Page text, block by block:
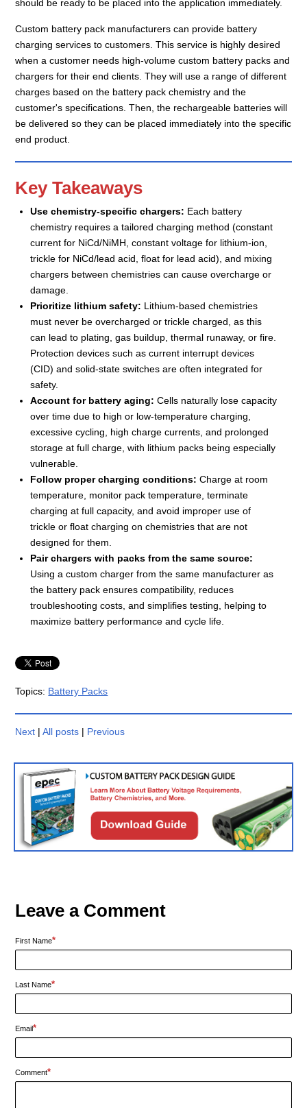
should be ready to be placed into the application immediately.
Custom battery pack manufacturers can provide battery
charging services to customers. This service is highly desired
when a customer needs high-volume custom battery packs and
chargers for their end clients. They will use a range of different
charges based on the battery pack chemistry and the
customer's specifications. Then, the rechargeable batteries will
be delivered so they can be placed immediately into the specific
end product.
Key Takeaways
Use chemistry-specific chargers: Each battery
chemistry requires a tailored charging method (constant
current for NiCd/NiMH, constant voltage for lithium-ion,
trickle for NiCd/lead acid, float for lead acid), and mixing
chargers between chemistries can cause overcharge or
damage.
Prioritize lithium safety: Lithium-based chemistries
must never be overcharged or trickle charged, as this
can lead to plating, gas buildup, thermal runaway, or fire.
Protection devices such as current interrupt devices
(CID) and solid-state switches are often integrated for
safety.
Account for battery aging: Cells naturally lose capacity
over time due to high or low-temperature charging,
excessive cycling, high charge currents, and prolonged
storage at full charge, with lithium packs being especially
vulnerable.
Follow proper charging conditions: Charge at room
temperature, monitor pack temperature, terminate
charging at full capacity, and avoid improper use of
trickle or float charging on chemistries that are not
designed for them.
Pair chargers with packs from the same source:
Using a custom charger from the same manufacturer as
the battery pack ensures compatibility, reduces
troubleshooting costs, and simplifies testing, helping to
maximize battery performance and cycle life.
Topics: Battery Packs
Next |All posts | Previous
Leave a Comment
First Name*
Last Name*
Email*
Comment*